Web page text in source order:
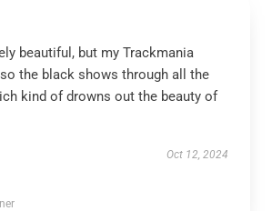
beautiful, but my Trackmania
the black shows through all the
kind of drowns out the beauty of
Oct 12, 2024